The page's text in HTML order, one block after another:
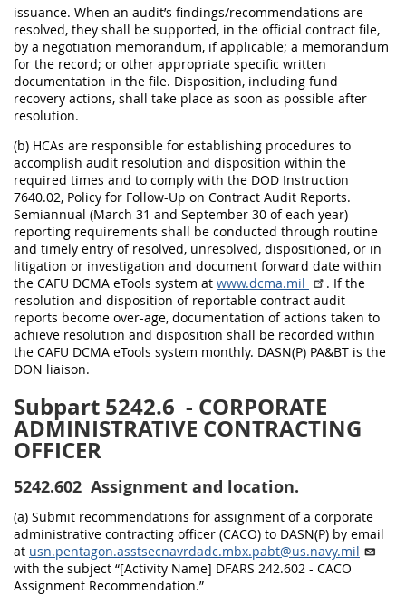
issuance. When an audit’s findings/recommendations are
resolved, they shall be supported, in the official contract file,
by a negotiation memorandum, if applicable; a memorandum
for the record; or other appropriate specific written
documentation in the file. Disposition, including fund
recovery actions, shall take place as soon as possible after
resolution.
(b) HCAs are responsible for establishing procedures to
accomplish audit resolution and disposition within the
required times and to comply with the DOD Instruction
7640.02, Policy for Follow-Up on Contract Audit Reports.
Semiannual (March 31 and September 30 of each year)
reporting requirements shall be conducted through routine
and timely entry of resolved, unresolved, dispositioned, or in
litigation or investigation and document forward date within
the CAFU DCMA eTools system at www.dcma.mil
. If the
resolution and disposition of reportable contract audit
reports become over-age, documentation of actions taken to
achieve resolution and disposition shall be recorded within
the CAFU DCMA eTools system monthly. DASN(P) PA&BT is the
DON liaison.
Subpart 5242.6 - CORPORATE
ADMINISTRATIVE CONTRACTING
OFFICER
5242.602 Assignment and location.
(a) Submit recommendations for assignment of a corporate
administrative contracting officer (CACO) to DASN(P) by email
at usn.pentagon.asstsecnavrdadc.mbx.pabt@us.navy.mil
with the subject “[Activity Name] DFARS 242.602 - CACO
Assignment Recommendation.”